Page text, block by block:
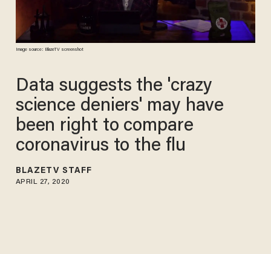
Image source: BlazeTV screenshot
Data suggests the 'crazy
science deniers' may have
been right to compare
coronavirus to the flu
BLAZETV STAFF
APRIL 27, 2020